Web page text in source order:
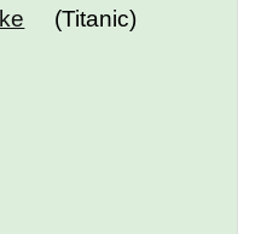
(Titanic)